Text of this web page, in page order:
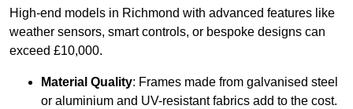
High-end models in Richmond with advanced features like
weather sensors, smart controls, or bespoke designs can
exceed £10,000.
Material Quality: Frames made from galvanised steel
or aluminium and UV-resistant fabrics add to the cost.